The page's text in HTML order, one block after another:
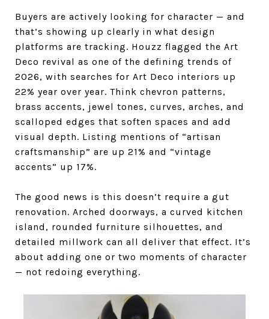
Buyers are actively looking for character — and
that’s showing up clearly in what design
platforms are tracking. Houzz flagged the Art
Deco revival as one of the defining trends of
2026, with searches for Art Deco interiors up
22% year over year. Think chevron patterns,
brass accents, jewel tones, curves, arches, and
scalloped edges that soften spaces and add
visual depth. Listing mentions of “artisan
craftsmanship” are up 21% and “vintage
accents” up 17%.
The good news is this doesn’t require a gut
renovation. Arched doorways, a curved kitchen
island, rounded furniture silhouettes, and
detailed millwork can all deliver that effect. It’s
about adding one or two moments of character
— not redoing everything.